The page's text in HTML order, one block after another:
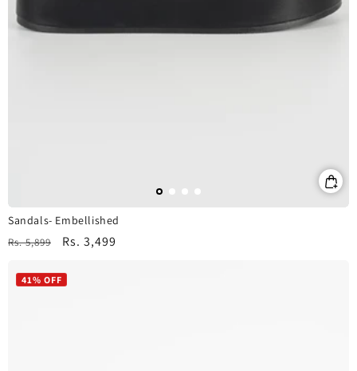
Sandals- Embellished
Regular
Rs. 5,899
Sale
Rs. 3,499
41% OFF